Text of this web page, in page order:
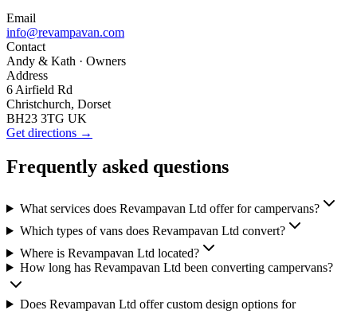
Email
info@revampavan.com
Contact
Andy & Kath · Owners
Address
6 Airfield Rd
Christchurch, Dorset
BH23 3TG UK
Get directions →
Frequently asked questions
What services does Revampavan Ltd offer for campervans?
Which types of vans does Revampavan Ltd convert?
Where is Revampavan Ltd located?
How long has Revampavan Ltd been converting campervans?
Does Revampavan Ltd offer custom design options for